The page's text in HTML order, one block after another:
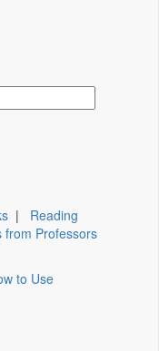
| Reading
from Professors
to Use